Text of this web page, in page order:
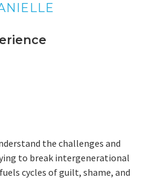
the challenges and
to break intergenerational
cycles of guilt, shame, and